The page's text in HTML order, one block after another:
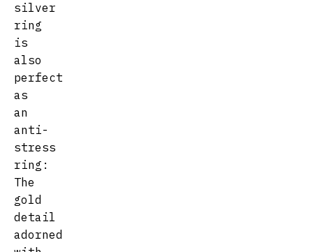
silver
ring
is
also
perfect
as
an
anti-
stress
ring:
The
gold
detail
adorned